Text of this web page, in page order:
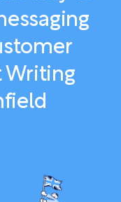
Writing